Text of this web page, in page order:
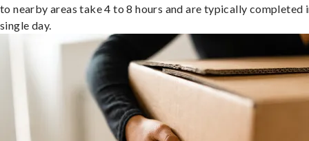
to nearby areas take 4 to 8 hours and are typically completed
single day.